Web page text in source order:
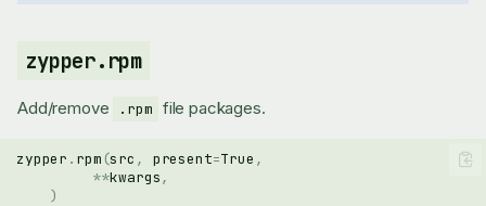
zypper.rpm
Add/remove .rpm file packages.
zypper . rpm (src , present=True ,
**kwargs,
)